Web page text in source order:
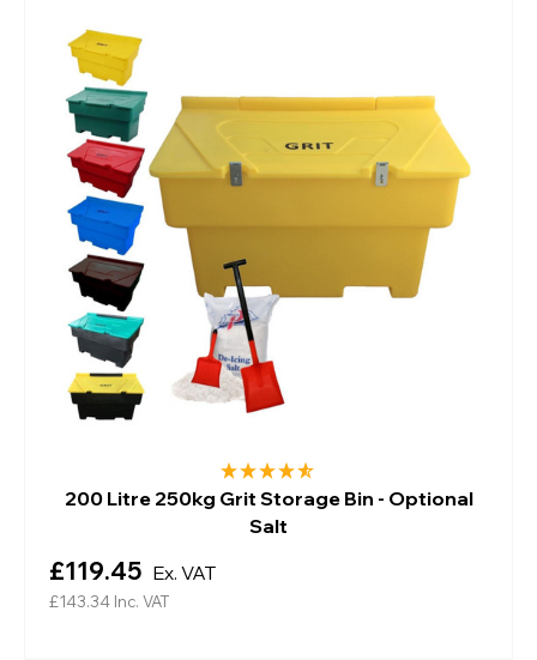
200 Litre 250kg Grit Storage Bin - Optional
Salt
£119.45 Ex. VAT
£143.34 Inc. VAT